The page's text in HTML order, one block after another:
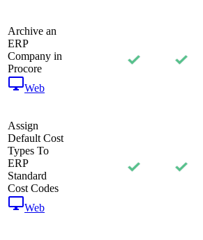
Archive an
ERP
Company in
Procore
Web
Assign
Default Cost
Types To
ERP
Standard
Cost Codes
Web